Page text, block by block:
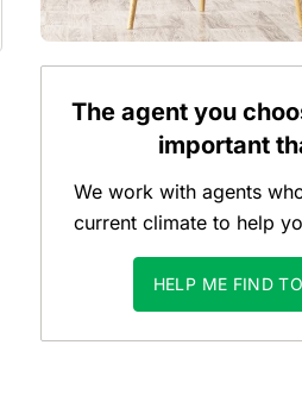
The agent you
important
We work with agents
current climate to help
HELP ME FIND